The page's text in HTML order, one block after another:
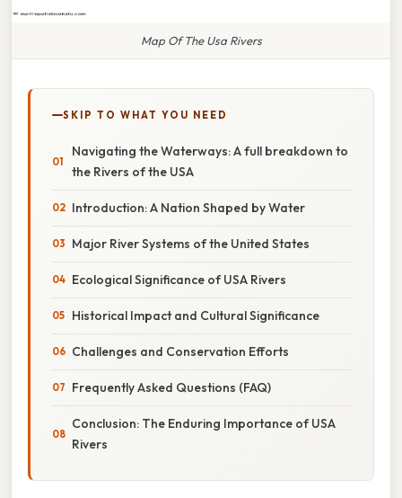
Map Of The Usa Rivers
SKIP TO WHAT YOU NEED
Navigating the Waterways: A full breakdown to
the Rivers of the USA
Introduction: A Nation Shaped by Water
Major River Systems of the United States
Ecological Significance of USA Rivers
Historical Impact and Cultural Significance
Challenges and Conservation Efforts
Frequently Asked Questions (FAQ)
Conclusion: The Enduring Importance of USA
Rivers